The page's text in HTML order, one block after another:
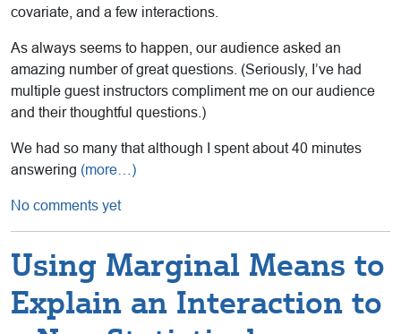
covariate, and a few interactions.
As always seems to happen, our audience asked an
amazing number of great questions. (Seriously, I’ve had
multiple guest instructors compliment me on our audience
and their thoughtful questions.)
We had so many that although I spent about 40 minutes
answering (more…)
No comments yet
Using Marginal Means to
Explain an Interaction to